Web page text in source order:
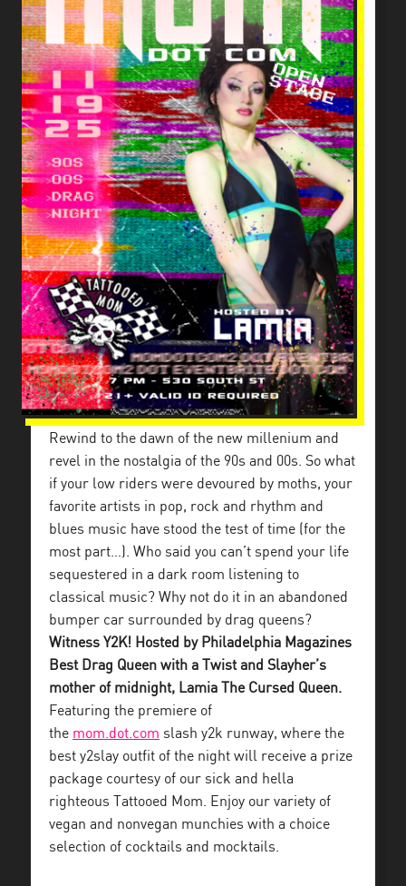
Rewind to the dawn of the new millenium and
revel in the nostalgia of the 90s and 00s. So what
if your low riders were devoured by moths, your
favorite artists in pop, rock and rhythm and
blues music have stood the test of time (for the
most part…). Who said you can’t spend your life
sequestered in a dark room listening to
classical music? Why not do it in an abandoned
bumper car surrounded by drag queens?
Witness Y2K! Hosted by Philadelphia Magazines
Best Drag Queen with a Twist and Slayher’s
mother of midnight, Lamia The Cursed Queen.
Featuring the premiere of
the mom.dot.com slash y2k runway, where the
best y2slay outfit of the night will receive a prize
package courtesy of our sick and hella
righteous Tattooed Mom. Enjoy our variety of
vegan and nonvegan munchies with a choice
selection of cocktails and mocktails.